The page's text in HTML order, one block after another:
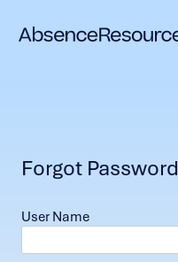
Forgot Password
User Name